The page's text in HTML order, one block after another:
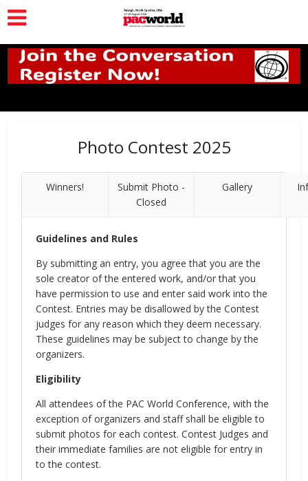
Photo Contest 2025
Winners!
Submit Photo -
Closed
Gallery
Guidelines and Rules
By submitting an entry, you agree that you are the
sole creator of the entered work, and/or that you
have permission to use and enter said work into the
Contest. Entries may be disallowed by the Contest
judges for any reason which they deem necessary.
These guidelines may be subject to change by the
organizers.
Eligibility
All attendees of the PAC World Conference, with the
exception of organizers and staff shall be eligible to
submit photos for each contest. Contest Judges and
their immediate families are not eligible for entry in
to the contest.